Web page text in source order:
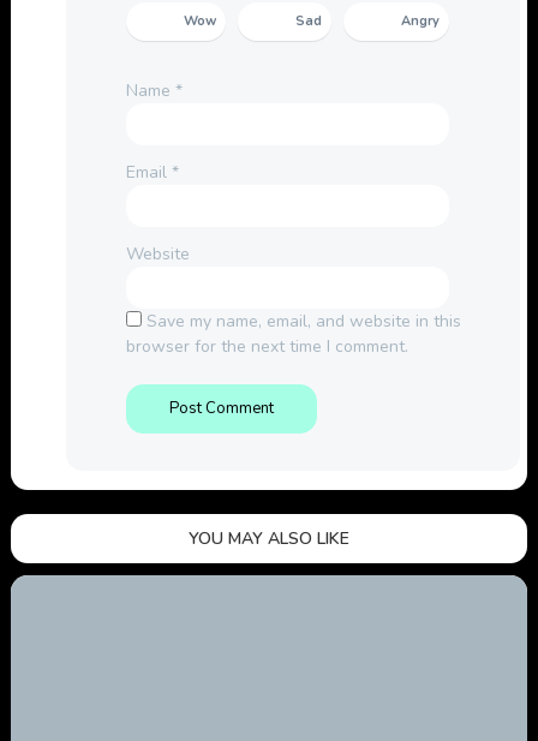
Wow Sad Angry
Name *
Email *
Website
Save my name, email, and website in this
browser for the next time I comment.
YOU MAY ALSO LIKE